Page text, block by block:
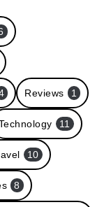
Reviews 1
11
10
8